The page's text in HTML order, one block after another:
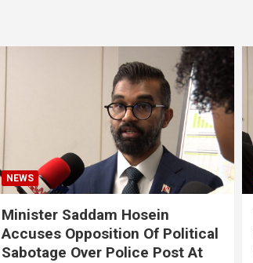
NEWS
Minister Saddam Hosein
Accuses Opposition Of Political
Sabotage Over Police Post At